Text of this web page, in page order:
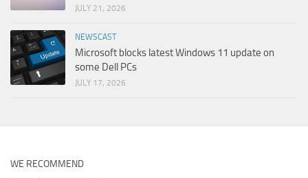
JULY 21, 2026
NEWSCAST
Microsoft blocks latest Windows 11 update on
some Dell PCs
JULY 17, 2026
WE RECOMMEND